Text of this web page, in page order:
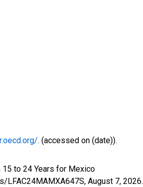
. (accessed on (date)).
15 to 24 Years for Mexico
LFAC24MAMXA647S, August 7, 2026.